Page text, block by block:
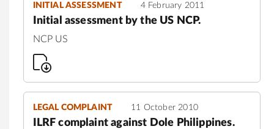
INITIAL ASSESSMENT 4 February 2011
Initial assessment by the US NCP.
NCP US
LEGAL COMPLAINT 11 October 2010
ILRF complaint against Dole Philippines.